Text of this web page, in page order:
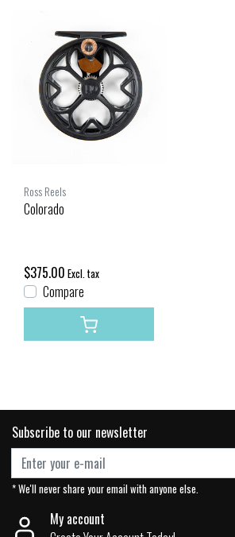
Ross Reels
Colorado
$375.00 Excl. tax
Compare
Subscribe to our newsletter
* We'll never share your email with anyone else.
My account